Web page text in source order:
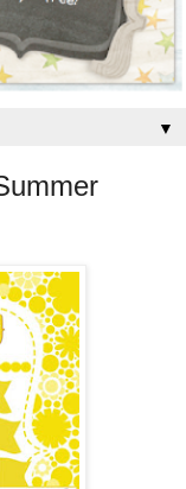
▼